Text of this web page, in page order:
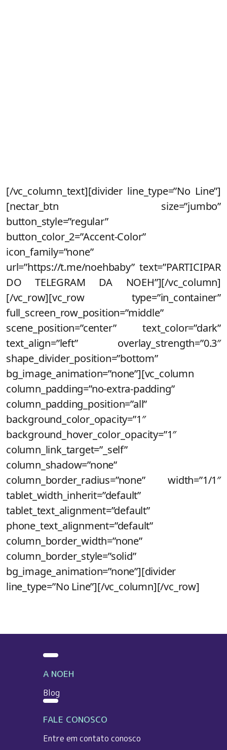
[/vc_column_text][divider line_type=”No Line”]
[nectar_btn size=”jumbo”
button_style=”regular”
button_color_2=”Accent-Color”
icon_family=”none”
url=”https://t.me/noehbaby” text=”PARTICIPAR
DO TELEGRAM DA NOEH”][/vc_column]
[/vc_row][vc_row type=”in_container”
full_screen_row_position=”middle”
scene_position=”center” text_color=”dark”
text_align=”left” overlay_strength=”0.3″
shape_divider_position=”bottom”
bg_image_animation=”none”][vc_column
column_padding=”no-extra-padding”
column_padding_position=”all”
background_color_opacity=”1″
background_hover_color_opacity=”1″
column_link_target=”_self”
column_shadow=”none”
column_border_radius=”none” width=”1/1″
tablet_width_inherit=”default”
tablet_text_alignment=”default”
phone_text_alignment=”default”
column_border_width=”none”
column_border_style=”solid”
bg_image_animation=”none”][divider
line_type=”No Line”][/vc_column][/vc_row]
A NOEH
Blog
FALE CONOSCO
Entre em contato conosco